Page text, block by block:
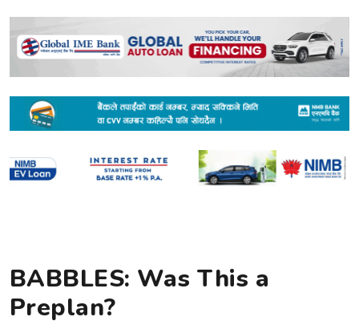
BABBLES: Was This a
Preplan?